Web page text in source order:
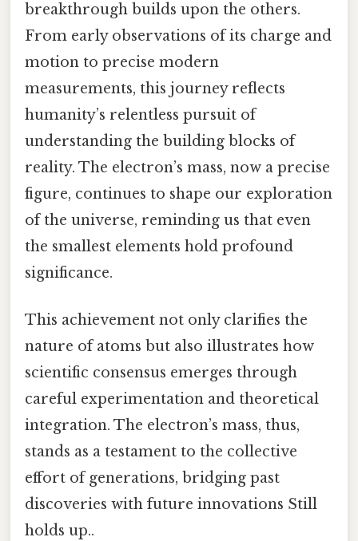
breakthrough builds upon the others.
From early observations of its charge and
motion to precise modern
measurements, this journey reflects
humanity’s relentless pursuit of
understanding the building blocks of
reality. The electron’s mass, now a precise
figure, continues to shape our exploration
of the universe, reminding us that even
the smallest elements hold profound
significance.
This achievement not only clarifies the
nature of atoms but also illustrates how
scientific consensus emerges through
careful experimentation and theoretical
integration. The electron’s mass, thus,
stands as a testament to the collective
effort of generations, bridging past
discoveries with future innovations Still
holds up..